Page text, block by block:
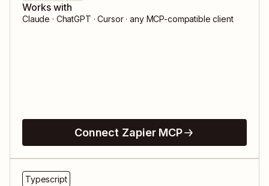
Works with
Claude · ChatGPT · Cursor · any MCP-compatible client
Connect Zapier MCP
Typescript